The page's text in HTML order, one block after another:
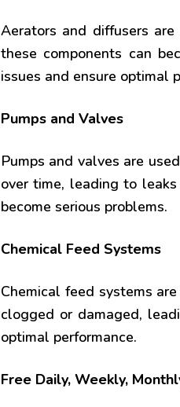
Aerators and diffusers
these components can
issues and ensure optimal
Pumps and Valves
Pumps and valves are
over time, leading to
become serious problems.
Chemical Feed Systems
Chemical feed systems
clogged or damaged,
optimal performance.
Free Daily, Weekly,